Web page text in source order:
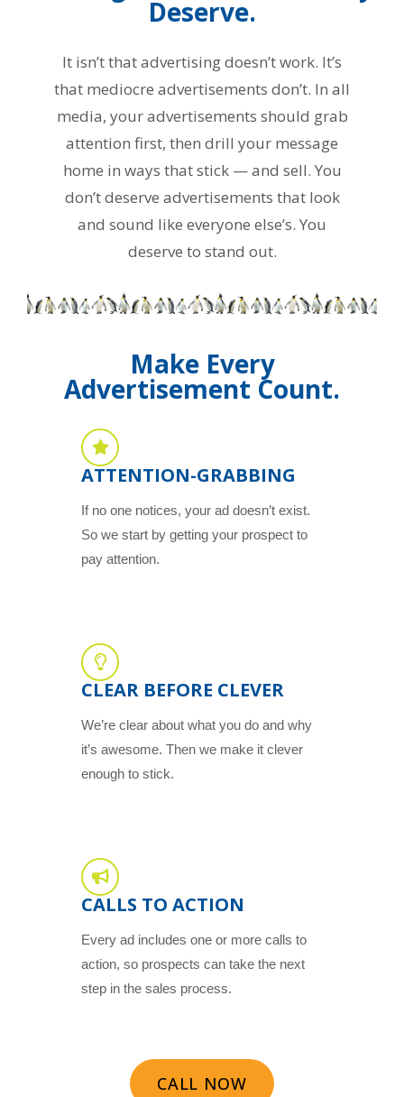
Deserve.
It isn’t that advertising doesn’t work. It’s
that mediocre advertisements don’t. In all
media, your advertisements should grab
attention first, then drill your message
home in ways that stick — and sell. You
don’t deserve advertisements that look
and sound like everyone else’s. You
deserve to stand out.
Make Every
Advertisement Count.
ATTENTION-GRABBING
If no one notices, your ad doesn’t exist.
So we start by getting your prospect to
pay attention.
CLEAR BEFORE CLEVER
We’re clear about what you do and why
it’s awesome. Then we make it clever
enough to stick.
CALLS TO ACTION
Every ad includes one or more calls to
action, so prospects can take the next
step in the sales process.
CALL NOW